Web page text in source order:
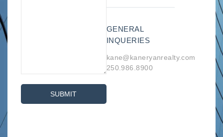
SUBMIT
GENERAL
INQUERIES
kane@kaneryanrealty.com
250.986.8900